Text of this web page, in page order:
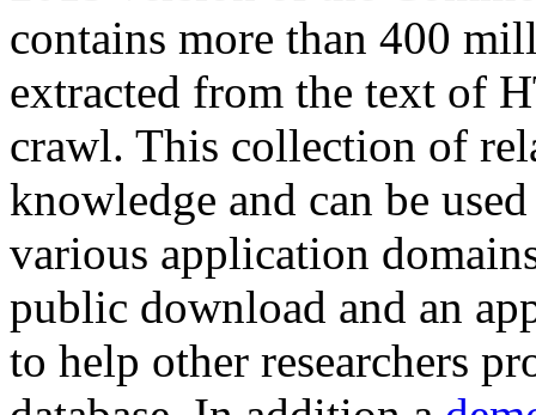
contains more than 400
extracted from the text of
crawl. This collection of
knowledge and can be
various application
public download and an
to help other researchers